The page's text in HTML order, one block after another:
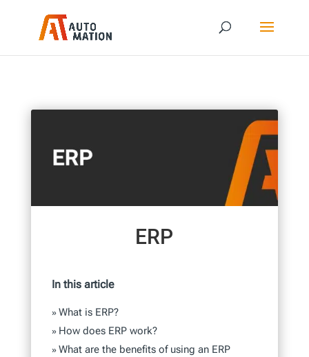
ERP
In this article
» What is ERP?
» How does ERP work?
» What are the benefits of using an ERP